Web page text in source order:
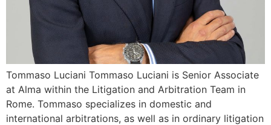
Tommaso Luciani Tommaso Luciani is Senior Associate
at Alma within the Litigation and Arbitration Team in
Rome. Tommaso specializes in domestic and
international arbitrations, as well as in ordinary litigation